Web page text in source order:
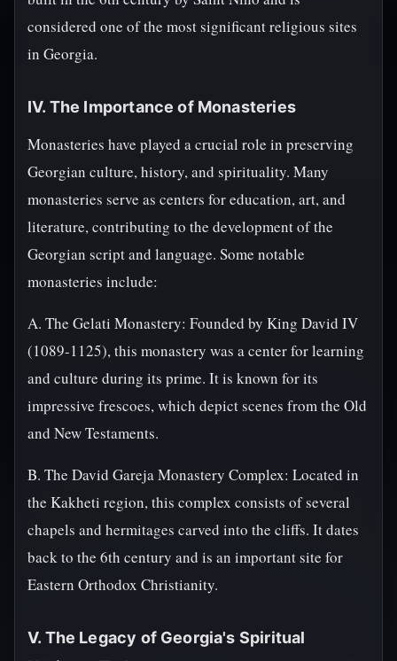
considered one of the most significant religious sites
in Georgia.
IV. The Importance of Monasteries
Monasteries have played a crucial role in preserving
Georgian culture, history, and spirituality. Many
monasteries serve as centers for education, art, and
literature, contributing to the development of the
Georgian script and language. Some notable
monasteries include:
A. The Gelati Monastery: Founded by King David IV
(1089-1125), this monastery was a center for learning
and culture during its prime. It is known for its
impressive frescoes, which depict scenes from the Old
and New Testaments.
B. The David Gareja Monastery Complex: Located in
the Kakheti region, this complex consists of several
chapels and hermitages carved into the cliffs. It dates
back to the 6th century and is an important site for
Eastern Orthodox Christianity.
V. The Legacy of Georgia's Spiritual